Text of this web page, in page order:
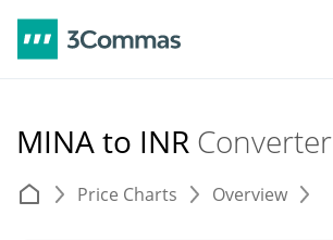
MINA to INR Converter
Price Charts Overview